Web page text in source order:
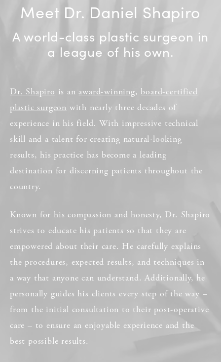
Meet Dr. Daniel Shapiro
A world-class plastic surgeon in
a league of his own.
Dr. Shapiro is an award-winning, board-certified
plastic surgeon with nearly three decades of
experience in his field. With impressive technical
skill and a talent for creating natural-looking
results, his practice has become a leading
destination for discerning patients throughout the
country.
Known for his compassion and honesty, Dr. Shapiro
strives to educate his patients so that they are
empowered about their care. He carefully explains
the procedures, expected results, and techniques in
a way that anyone can understand. Additionally, he
personally guides his clients every step of the way –
from the initial consultation to their post-operative
care – to ensure an enjoyable experience and the
best possible results.